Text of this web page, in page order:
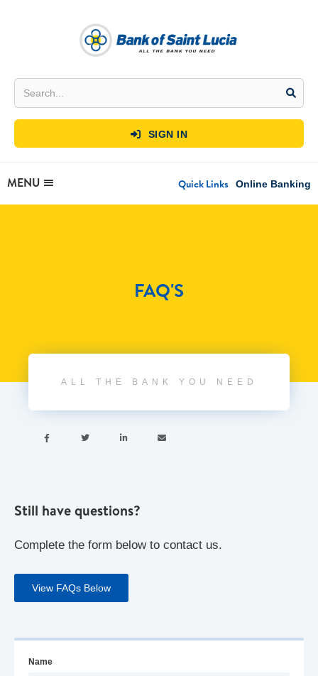
 SIGN IN
MENU Quick Links Online Banking
FAQ'S
ALL THE BANK YOU NEED
   
Still have questions?
Complete the form below to contact us.
View FAQs Below
Name